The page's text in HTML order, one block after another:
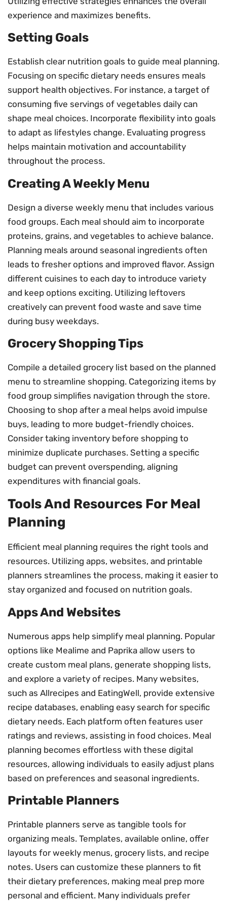
experience and maximizes benefits.
Setting Goals
Establish clear nutrition goals to guide meal planning.
Focusing on specific dietary needs ensures meals
support health objectives. For instance, a target of
consuming five servings of vegetables daily can
shape meal choices. Incorporate flexibility into goals
to adapt as lifestyles change. Evaluating progress
helps maintain motivation and accountability
throughout the process.
Creating A Weekly Menu
Design a diverse weekly menu that includes various
food groups. Each meal should aim to incorporate
proteins, grains, and vegetables to achieve balance.
Planning meals around seasonal ingredients often
leads to fresher options and improved flavor. Assign
different cuisines to each day to introduce variety
and keep options exciting. Utilizing leftovers
creatively can prevent food waste and save time
during busy weekdays.
Grocery Shopping Tips
Compile a detailed grocery list based on the planned
menu to streamline shopping. Categorizing items by
food group simplifies navigation through the store.
Choosing to shop after a meal helps avoid impulse
buys, leading to more budget-friendly choices.
Consider taking inventory before shopping to
minimize duplicate purchases. Setting a specific
budget can prevent overspending, aligning
expenditures with financial goals.
Tools And Resources For Meal
Planning
Efficient meal planning requires the right tools and
resources. Utilizing apps, websites, and printable
planners streamlines the process, making it easier to
stay organized and focused on nutrition goals.
Apps And Websites
Numerous apps help simplify meal planning. Popular
options like Mealime and Paprika allow users to
create custom meal plans, generate shopping lists,
and explore a variety of recipes. Many websites,
such as Allrecipes and EatingWell, provide extensive
recipe databases, enabling easy search for specific
dietary needs. Each platform often features user
ratings and reviews, assisting in food choices. Meal
planning becomes effortless with these digital
resources, allowing individuals to easily adjust plans
based on preferences and seasonal ingredients.
Printable Planners
Printable planners serve as tangible tools for
organizing meals. Templates, available online, offer
layouts for weekly menus, grocery lists, and recipe
notes. Users can customize these planners to fit
their dietary preferences, making meal prep more
personal and efficient. Many individuals prefer